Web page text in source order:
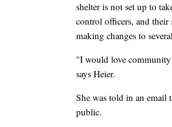
shelter is not set up to
control officers, and their
making changes to
"I would love
says Heier.
She was told in an email
public.